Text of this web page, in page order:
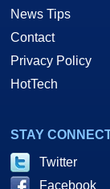
News Tips
Contact
Privacy Policy
HotTech
STAY
Twitter
Facebook